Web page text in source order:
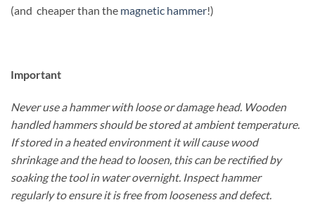
(and cheaper than the magnetic hammer!)
Important
Never use a hammer with loose or damage head. Wooden
handled hammers should be stored at ambient temperature.
If stored in a heated environment it will cause wood
shrinkage and the head to loosen, this can be rectified by
soaking the tool in water overnight. Inspect hammer
regularly to ensure it is free from looseness and defect.